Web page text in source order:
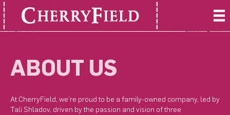
ABOUT US
At CherryField, we’re proud to be a family-owned company, led by
Tali Shladov, driven by the passion and vision of three